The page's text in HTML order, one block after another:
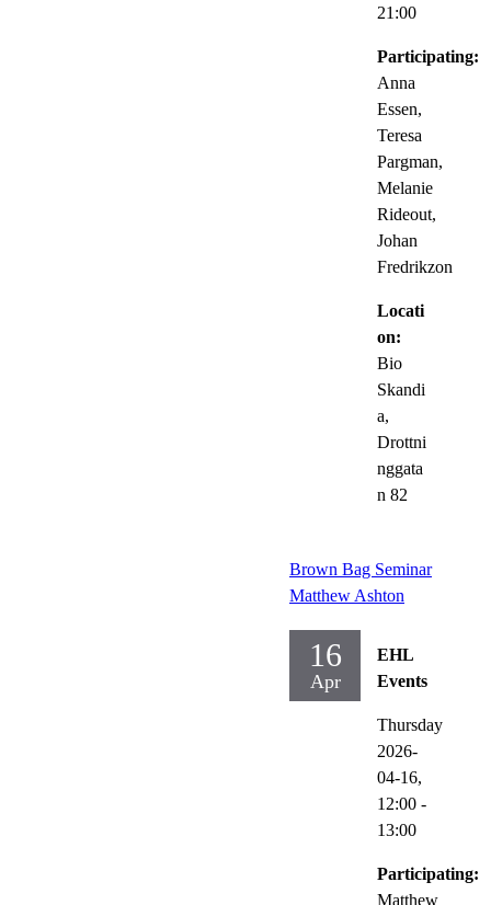
21:00
Participating:
Anna
Essen,
Teresa
Pargman,
Melanie
Rideout,
Johan
Fredrikzon
Locati
on:
Bio
Skandi
a,
Drottni
nggata
n 82
Brown Bag Seminar
Matthew Ashton
16
Apr
EHL
Events
Thursday
2026-
04-16,
12:00 -
13:00
Participating:
Matthew